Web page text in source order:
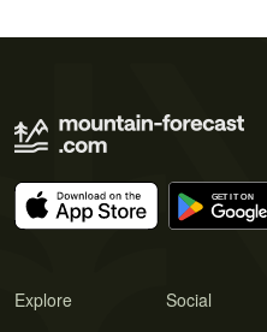
Explore Social